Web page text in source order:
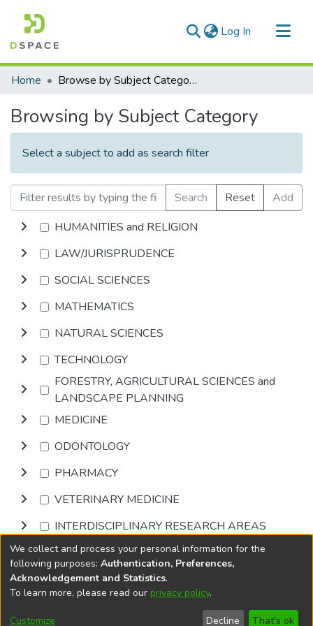
Log In (current)
Communities & Collections
Home Browse by Subject Category
Browsing by Subject Category
Select a subject to add as search filter
Search Reset
Add
HUMANITIES and RELIGION
LAW/JURISPRUDENCE
SOCIAL SCIENCES
MATHEMATICS
NATURAL SCIENCES
TECHNOLOGY
FORESTRY, AGRICULTURAL SCIENCES and
LANDSCAPE PLANNING
MEDICINE
ODONTOLOGY
PHARMACY
VETERINARY MEDICINE
INTERDISCIPLINARY RESEARCH AREAS
Browse
DSpace softwarecopyright © 2002-2026
Cookie
End User
Send
We collect and process your personal information for the
following purposes: Authentication, Preferences,
Acknowledgement and Statistics.
To learn more, please read our privacy policy.
Customize Decline That's ok